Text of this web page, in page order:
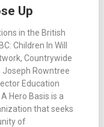
Up
in the British
Children In Will
Countrywide
Joseph Rowntree
Education
Hero Basis is a
that seeks
of